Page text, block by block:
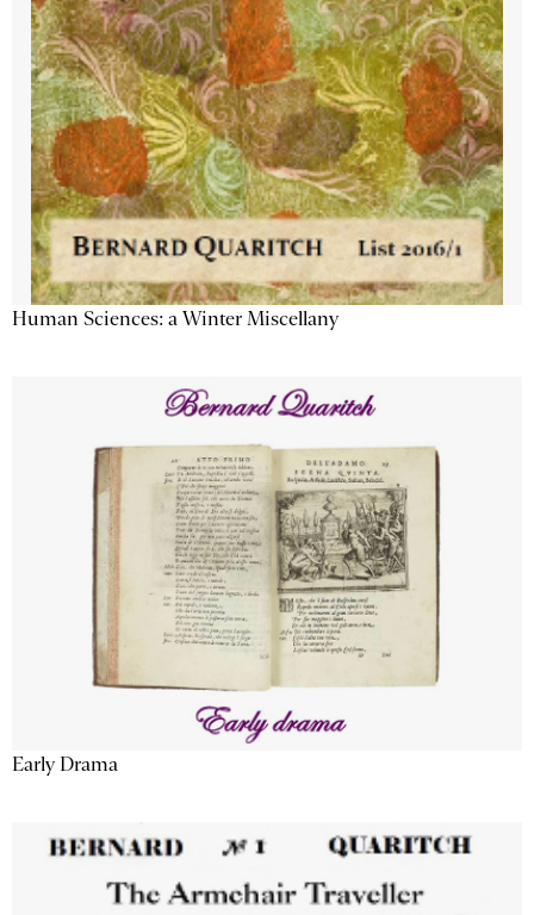
Human Sciences: a Winter Miscellany
Early Drama